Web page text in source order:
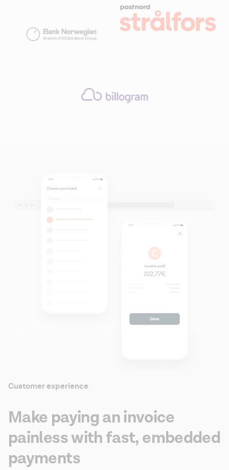
Customer experience
Make paying an invoice
painless with fast, embedded
payments